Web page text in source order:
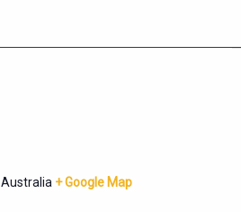
Australia + Google Map